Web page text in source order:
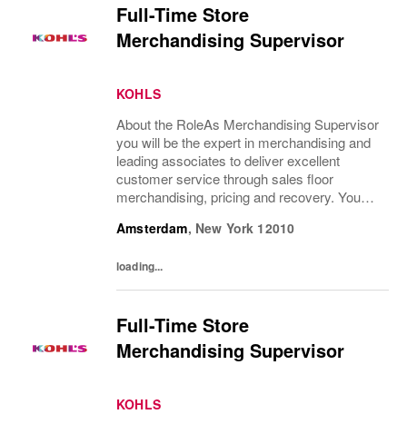
Full-Time Store
Merchandising Supervisor
KOHLS
About the RoleAs Merchandising Supervisor
you will be the expert in merchandising and
leading associates to deliver excellent
customer service through sales floor
merchandising, pricing and recovery. You
associates while consistently executing...
Amsterdam, New York 12010
loading...
Full-Time Store
Merchandising Supervisor
KOHLS